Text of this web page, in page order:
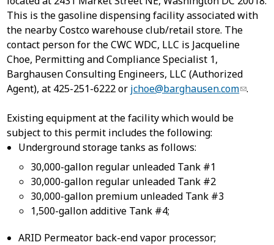
This is the gasoline dispensing facility associated with
the nearby Costco warehouse club/retail store. The
contact person for the CWC WDC, LLC is Jacqueline
Choe, Permitting and Compliance Specialist 1,
Barghausen Consulting Engineers, LLC (Authorized
Agent), at 425-251-6222 or jchoe@barghausen.com .
Existing equipment at the facility which would be
subject to this permit includes the following:
Underground storage tanks as follows:
30,000-gallon regular unleaded Tank #1
30,000-gallon regular unleaded Tank #2
30,000-gallon premium unleaded Tank #3
1,500-gallon additive Tank #4;
ARID Permeator back-end vapor processor;